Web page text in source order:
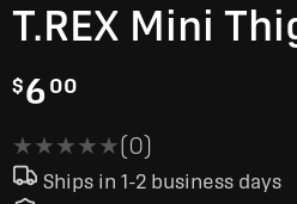
T.REX Mini
$6 00
★★★★★
★★★★★(0)
Ships in 1-2 business days